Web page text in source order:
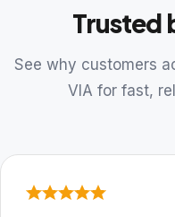
Trusted
See why customers
VIA for fast,